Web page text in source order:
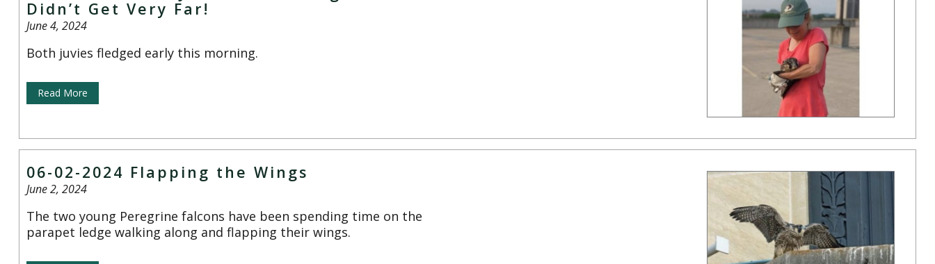
Didn’t Get Very Far!
June 4, 2024
Both juvies fledged early this morning.
Read More
06-02-2024 Flapping the Wings
June 2, 2024
The two young Peregrine falcons have been spending time on the
parapet ledge walking along and flapping their wings.